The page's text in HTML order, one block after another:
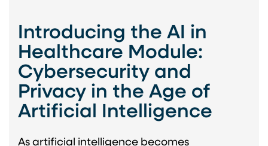
Introducing the AI in
Healthcare Module:
Cybersecurity and
Privacy in the Age of
Artificial Intelligence
As artificial intelligence becomes